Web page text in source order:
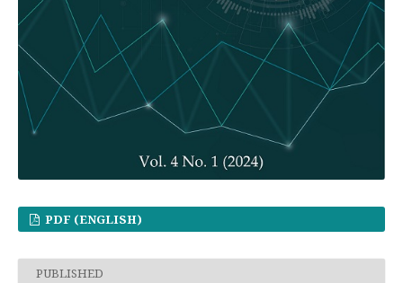
PDF (ENGLISH)
PUBLISHED